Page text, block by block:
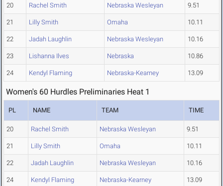
20 Rachel Smith Nebraska Wesleyan 9.51
21 Lilly Smith Omaha 10.11
22 Jadah Laughlin Nebraska Wesleyan 10.16
23 Lishanna Ilves Nebraska 10.86
24 Kendyl Flaming Nebraska-Kearney 13.09
Women's 60 Hurdles Preliminaries Heat 1
PL NAME TEAM TIME
20 Rachel Smith Nebraska Wesleyan 9.51
21 Lilly Smith Omaha 10.11
22 Jadah Laughlin Nebraska Wesleyan 10.16
24 Kendyl Flaming Nebraska-Kearney 13.09